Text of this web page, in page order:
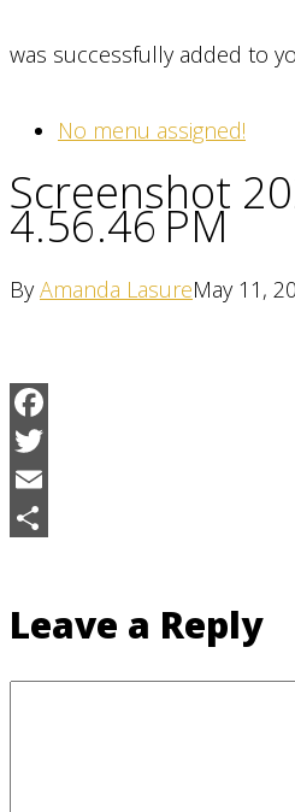
was successfully added to
No menu assigned!
Screenshot
4.56.46 PM
ByAmanda LasureMay 11,
Facebook
Twitter
Email
Leave a Reply